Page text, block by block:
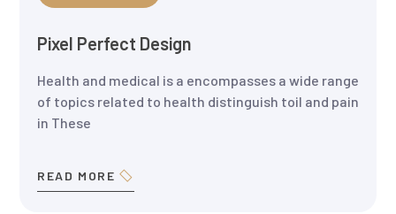
Pixel Perfect Design
Health and medical is a encompasses a wide range
of topics related to health distinguish toil and pain
in These
READ MORE